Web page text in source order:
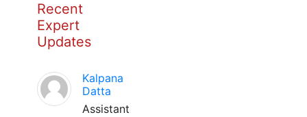
Recent
Expert
Updates
Kalpana
Datta
Assistant